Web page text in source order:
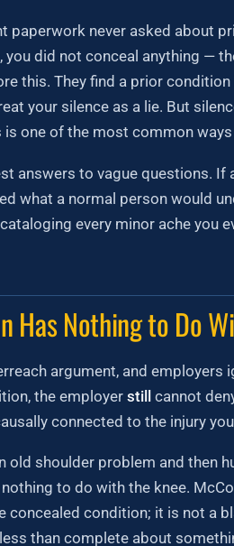
paperwork never asked about
you did not conceal anything —
this. They find a prior
your silence as a lie. But
is one of the most common
answers to vague questions.
what a normal person would
every minor ache you
Has Nothing to Do
argument, and employers
the employer still cannot
connected to the injury
old shoulder problem and then
to do with the knee.
concealed condition; it is not a
than complete about